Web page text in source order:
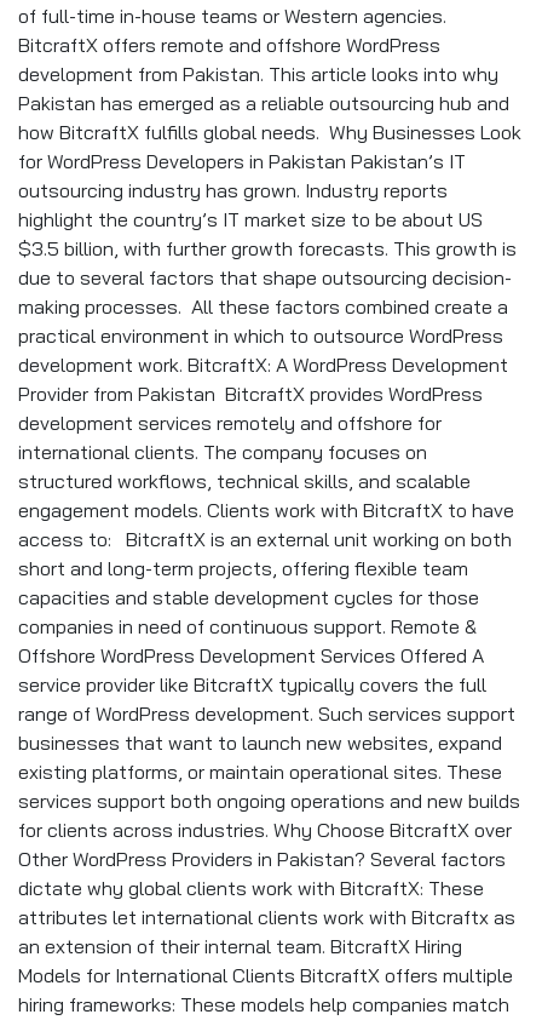
of full-time in-house teams or Western agencies.
BitcraftX offers remote and offshore WordPress
development from Pakistan. This article looks into why
Pakistan has emerged as a reliable outsourcing hub and
how BitcraftX fulfills global needs. Why Businesses Look
for WordPress Developers in Pakistan Pakistan’s IT
outsourcing industry has grown. Industry reports
highlight the country’s IT market size to be about US
$3.5 billion, with further growth forecasts. This growth is
due to several factors that shape outsourcing decision-
making processes. All these factors combined create a
practical environment in which to outsource WordPress
development work. BitcraftX: A WordPress Development
Provider from Pakistan BitcraftX provides WordPress
development services remotely and offshore for
international clients. The company focuses on
structured workflows, technical skills, and scalable
engagement models. Clients work with BitcraftX to have
access to: BitcraftX is an external unit working on both
short and long-term projects, offering flexible team
capacities and stable development cycles for those
companies in need of continuous support. Remote &
Offshore WordPress Development Services Offered A
service provider like BitcraftX typically covers the full
range of WordPress development. Such services support
businesses that want to launch new websites, expand
existing platforms, or maintain operational sites. These
services support both ongoing operations and new builds
for clients across industries. Why Choose BitcraftX over
Other WordPress Providers in Pakistan? Several factors
dictate why global clients work with BitcraftX: These
attributes let international clients work with Bitcraftx as
an extension of their internal team. BitcraftX Hiring
Models for International Clients BitcraftX offers multiple
hiring frameworks: These models help companies match